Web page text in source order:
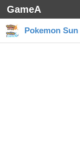
GameA
Pokemon